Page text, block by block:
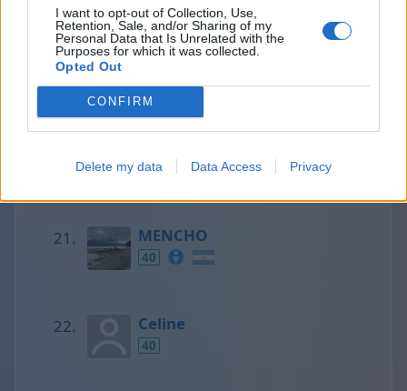
I want to opt-out of Collection, Use,
Retention, Sale, and/or Sharing of my
Personal Data that Is Unrelated with the
Purposes for which it was collected.
Opted Out
CONFIRM
Delete my data Data Access Privacy
Olaf
40
MENCHO
40
Celine
40